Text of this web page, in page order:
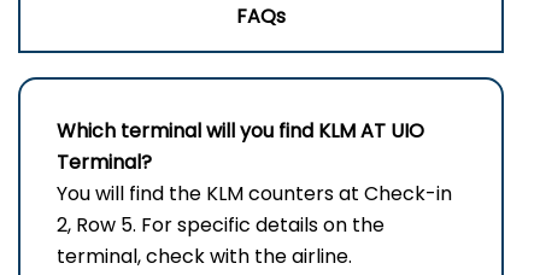
FAQs
Which terminal will you find KLM AT UIO
Terminal?
You will find the KLM counters at Check-in
2, Row 5. For specific details on the
terminal, check with the airline.